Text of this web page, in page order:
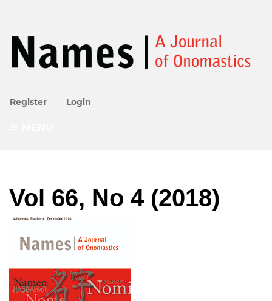
Register Login
Vol 66, No 4 (2018)